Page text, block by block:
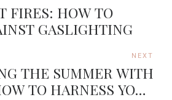
FIRES: HOW TO
GASLIGHTING
NEXT
THE SUMMER WITH
TO HARNESS YOUR